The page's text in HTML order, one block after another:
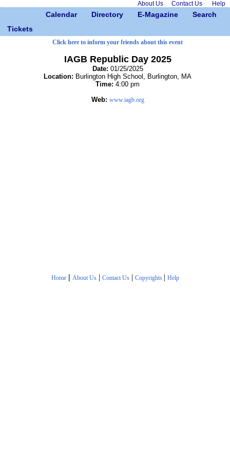
About Us Contact Us Help
Calendar Directory E-Magazine
Search
Tickets
Click here to inform your friends about this event
IAGB Republic Day 2025
Date: 01/25/2025
Location: Burlington High School, Burlington, MA
Time: 4:00 pm
Web: www.iagb.org
Home | About Us| Contact Us| Copyrights | Help